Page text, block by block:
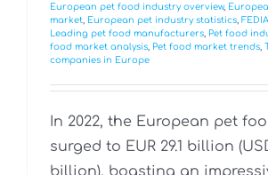
European pet food industry overview,
market, European pet industry statistics,
Leading pet food manufacturers, Pet food
food market analysis, Pet food market trends,
companies in Europe
In 2022, the European pet
surged to EUR 29.1 billion (USD